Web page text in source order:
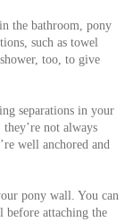
the bathroom, pony
such as towel
too, to give
separations in your
not always
well anchored and
pony wall. You can
before attaching the